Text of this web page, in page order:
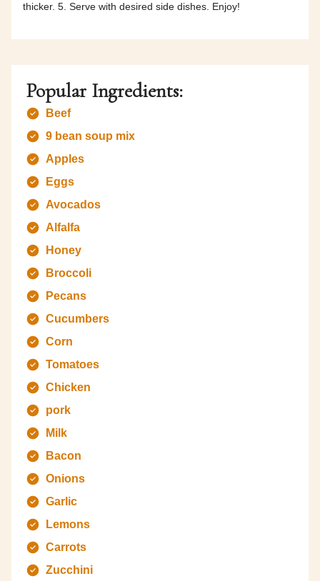
thicker. 5. Serve with desired side dishes. Enjoy!
Popular Ingredients:
Beef
9 bean soup mix
Apples
Eggs
Avocados
Alfalfa
Honey
Broccoli
Pecans
Cucumbers
Corn
Tomatoes
Chicken
pork
Milk
Bacon
Onions
Garlic
Lemons
Carrots
Zucchini